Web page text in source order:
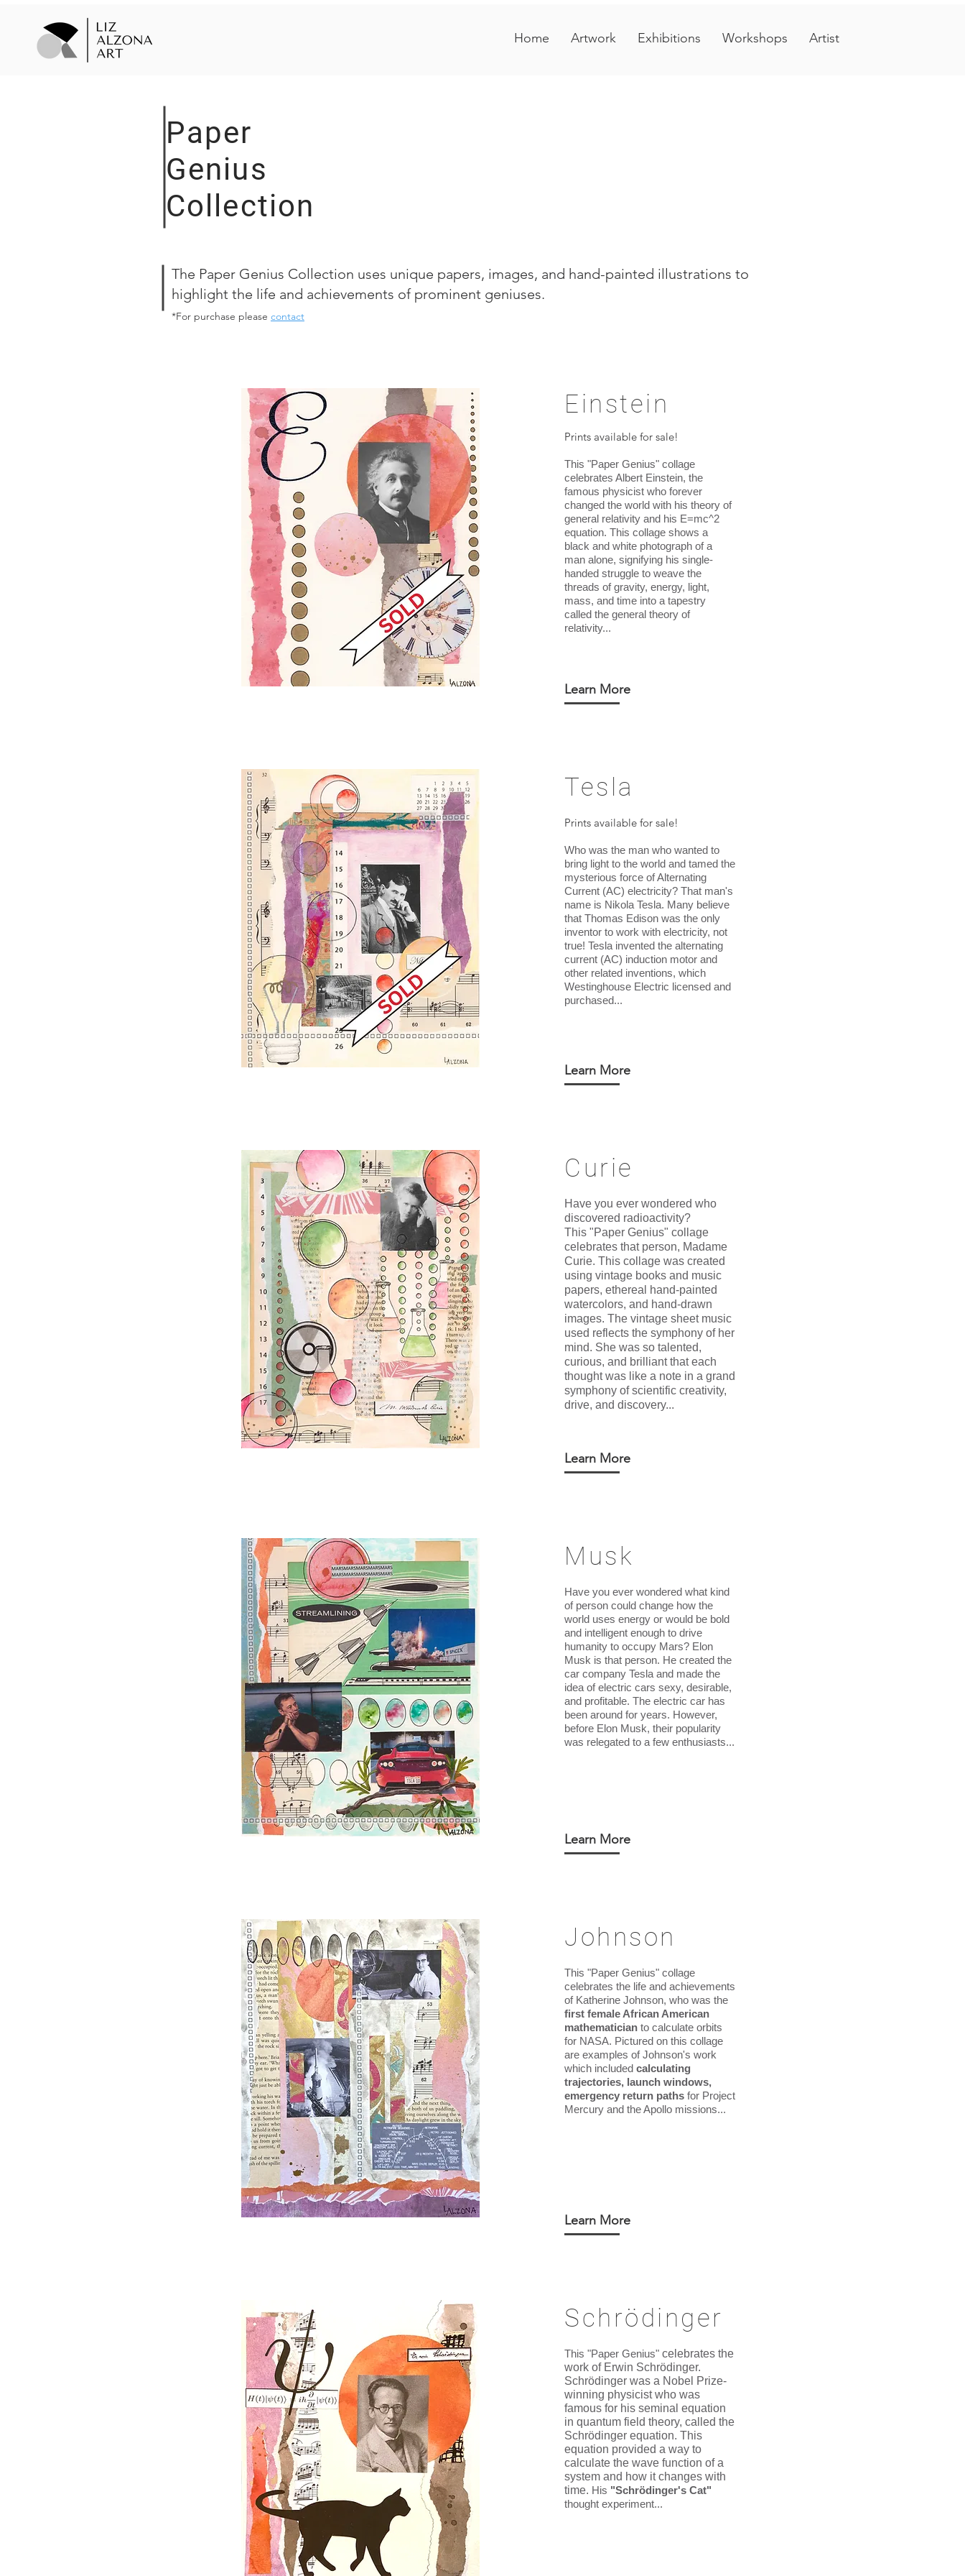
Home Artwork Exhibitions Workshops Artist
Paper
Genius
Collection
The Paper Genius Collection uses unique papers, images, and hand-painted illustrations to
highlight the life and achievements of prominent geniuses.
*For purchase please contact
Einstein
Prints available for sale!
This "Paper Genius" collage
celebrates Albert Einstein, the
famous physicist who forever
changed the world with his theory of
general relativity and his E=mc^2
equation. This collage shows a
black and white photograph of a
man alone, signifying his single-
handed struggle to weave the
threads of gravity, energy, light,
mass, and time into a tapestry
called the general theory of
relativity...
Learn More
Tesla
Prints available for sale!
Who was the man who wanted to
bring light to the world and tamed the
mysterious force of Alternating
Current (AC) electricity? That man's
name is Nikola Tesla. Many believe
that Thomas Edison was the only
inventor to work with electricity, not
true! Tesla invented the alternating
current (AC) induction motor and
other related inventions, which
Westinghouse Electric licensed and
purchased...
Learn More
Curie
Have you ever wondered who
discovered radioactivity?
This "Paper Genius" collage
celebrates that person, Madame
Curie. This collage was created
using vintage books and music
papers, ethereal hand-painted
watercolors, and hand-drawn
images. The vintage sheet music
used reflects the symphony of her
mind. She was so talented,
curious, and brilliant that each
thought was like a note in a grand
symphony of scientific creativity,
drive, and discovery...
Learn More
Musk
Have you ever wondered what kind
of person could change how the
world uses energy or would be bold
and intelligent enough to drive
humanity to occupy Mars? Elon
Musk is that person. He created the
car company Tesla and made the
idea of electric cars sexy, desirable,
and profitable. The electric car has
been around for years. However,
before Elon Musk, their popularity
was relegated to a few enthusiasts...
Learn More
Johnson
This "Paper Genius" collage
celebrates the life and achievements
of Katherine Johnson, who was the
first female African American
mathematician to calculate orbits
for NASA. Pictured on this collage
are examples of Johnson's work
which included calculating
trajectories, launch windows,
emergency return paths for Project
Mercury and the Apollo missions...
Learn More
Schrödinger
This "Paper Genius" celebrates the
work of Erwin Schrödinger.
Schrödinger was a Nobel Prize-
winning physicist who was
famous for his seminal equation
in quantum field theory, called the
Schrödinger equation. This
equation provided a way to
calculate the wave function of a
system and how it changes with
time. His "Schrödinger's Cat"
thought experiment...